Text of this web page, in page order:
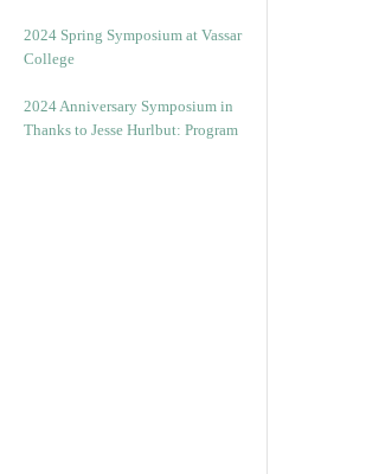
2024 Spring Symposium at Vassar
College
2024 Anniversary Symposium in
Thanks to Jesse Hurlbut: Program